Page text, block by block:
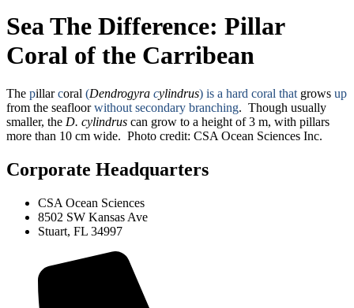
Sea The Difference: Pillar
Coral of the Carribean
The pillarcoral (Dendrogyra cylindrus) is a hard coral that grows up
from the seafloorwithout secondary branching. Though usually
smaller, the D. cylindrus can grow to a height of 3 m, with pillars
more than 10 cm wide. Photo credit: CSA Ocean Sciences Inc.
Corporate Headquarters
CSA Ocean Sciences
8502 SW Kansas Ave
Stuart, FL 34997